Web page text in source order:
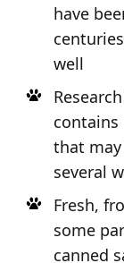
have
well
contains
that may
several
Fresh,
some
canned